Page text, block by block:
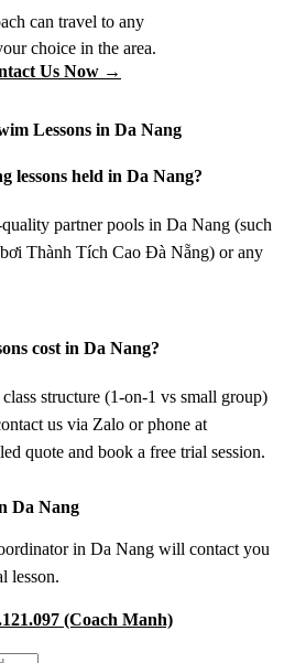
can travel to any
choice in the area.
Us Now →
Lessons in Da Nang
lessons held in Da Nang?
partner pools in Da Nang (such
Thành Tích Cao Đà Nẵng) or any
cost in Da Nang?
structure (1-on-1 vs small group)
us via Zalo or phone at
quote and book a free trial session.
Da Nang
in Da Nang will contact you
lesson.
(Coach Manh)